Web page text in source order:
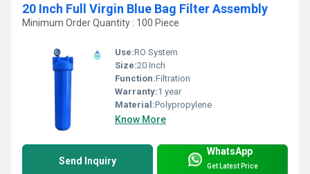
20 Inch Full Virgin Blue Bag Filter Assembly
Minimum Order Quantity : 100 Piece
Use:RO System
Size:20 Inch
Function:Filtration
Warranty:1 year
Material:Polypropylene
Know More
Send Inquiry
WhatsApp
Get Latest Price